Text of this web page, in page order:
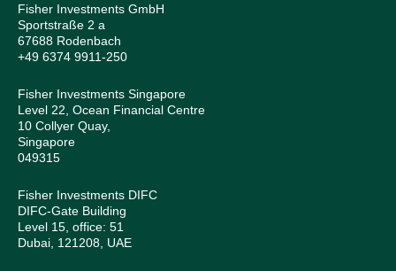
Fisher Investments GmbH
Sportstraße 2 a
67688 Rodenbach
+49 6374 9911-250
Fisher Investments Singapore
Level 22, Ocean Financial Centre
10 Collyer Quay,
Singapore
049315
Fisher Investments DIFC
DIFC-Gate Building
Level 15, office: 51
Dubai, 121208, UAE